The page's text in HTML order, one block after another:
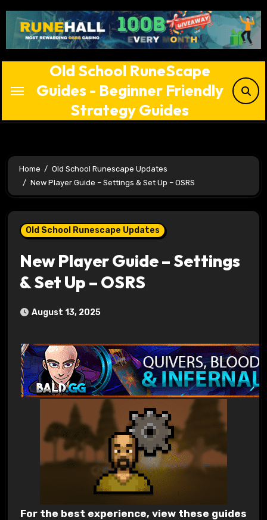
content
Old School RuneScape
Guides - Beginner Friendly
Strategy Guides
Home
Old School Runescape Updates
New Player Guide – Settings & Set Up – OSRS
Old School Runescape Updates
New Player Guide – Settings
& Set Up – OSRS
August 13, 2025
For the best experience, view these guides